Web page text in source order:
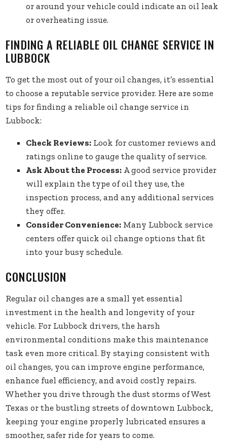
or around your vehicle could indicate an oil leak
or overheating issue.
FINDING A RELIABLE OIL CHANGE SERVICE IN
LUBBOCK
To get the most out of your oil changes, it’s essential
to choose a reputable service provider. Here are some
tips for finding a reliable oil change service in
Lubbock:
Check Reviews: Look for customer reviews and
ratings online to gauge the quality of service.
Ask About the Process: A good service provider
will explain the type of oil they use, the
inspection process, and any additional services
they offer.
Consider Convenience: Many Lubbock service
centers offer quick oil change options that fit
into your busy schedule.
CONCLUSION
Regular oil changes are a small yet essential
investment in the health and longevity of your
vehicle. For Lubbock drivers, the harsh
environmental conditions make this maintenance
task even more critical. By staying consistent with
oil changes, you can improve engine performance,
enhance fuel efficiency, and avoid costly repairs.
Whether you drive through the dust storms of West
Texas or the bustling streets of downtown Lubbock,
keeping your engine properly lubricated ensures a
smoother, safer ride for years to come.